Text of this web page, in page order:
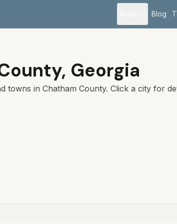
Blog
Georgia
towns in Chatham County. Click a city for